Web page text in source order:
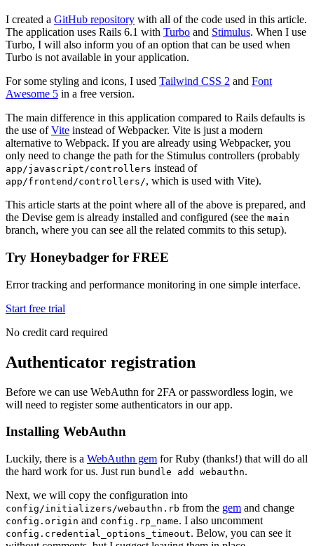
I created a GitHub repository with all of the code used in this article.
The application uses Rails 6.1 with Turbo and Stimulus. When I use
Turbo, I will also inform you of an option that can be used when
Turbo is not available in your application.
For some styling and icons, I used Tailwind CSS 2 and Font
Awesome 5 in a free version.
The main difference in this application compared to Rails defaults is
the use ofVite instead of Webpacker. Vite is just a modern
alternative to Webpack. If you are already using Webpacker, you
only need to change the path for the Stimulus controllers (probably
app/javascript/controllers instead of
app/frontend/controllers/, which is used with Vite).
This article starts at the point where all of the above is prepared, and
the Devise gem is already installed and configured (see the main
branch, where you can see all the related commits to this setup).
Try Honeybadger for FREE
Error tracking and performance monitoring in one simple interface.
Start free trial
No credit card required
Authenticator registration
Before we can use WebAuthn for 2FA or passwordless login, we
will need to register some authenticators in our app.
Installing WebAuthn
Luckily, there is a WebAuthn gem for Ruby (thanks!) that will do all
the hard work for us. Just run bundle add webauthn.
Next, we will copy the configuration into
config/initializers/webauthn.rb from the gem and change
config.origin and config.rp_name. I also uncomment
config.credential_options_timeout. Below, you can see it